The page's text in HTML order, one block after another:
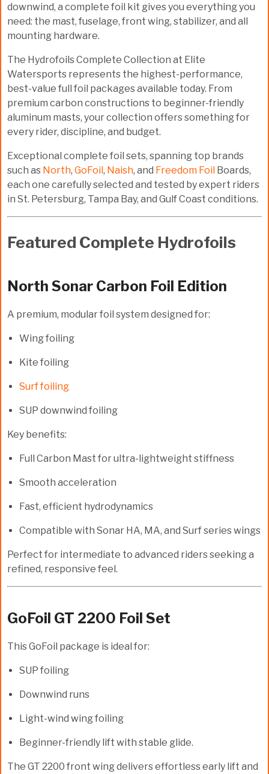
downwind, a complete foil kit gives you everything you
need: the mast, fuselage, front wing, stabilizer, and all
mounting hardware.
The Hydrofoils Complete Collection at Elite
Watersports represents the highest-performance,
best-value full foil packages available today. From
premium carbon constructions to beginner-friendly
aluminum masts, your collection offers something for
every rider, discipline, and budget.
Exceptional complete foil sets, spanning top brands
such as North, GoFoil, Naish, and Freedom Foil Boards,
each one carefully selected and tested by expert riders
in St. Petersburg, Tampa Bay, and Gulf Coast conditions.
Featured Complete Hydrofoils
North Sonar Carbon Foil Edition
A premium, modular foil system designed for:
Wing foiling
Kite foiling
Surf foiling
SUP downwind foiling
Key benefits:
Full Carbon Mast for ultra-lightweight stiffness
Smooth acceleration
Fast, efficient hydrodynamics
Compatible with Sonar HA, MA, and Surf series wings
Perfect for intermediate to advanced riders seeking a
refined, responsive feel.
GoFoil GT 2200 Foil Set
This GoFoil package is ideal for:
SUP foiling
Downwind runs
Light-wind wing foiling
Beginner-friendly lift with stable glide.
The GT 2200 front wing delivers effortless early lift and